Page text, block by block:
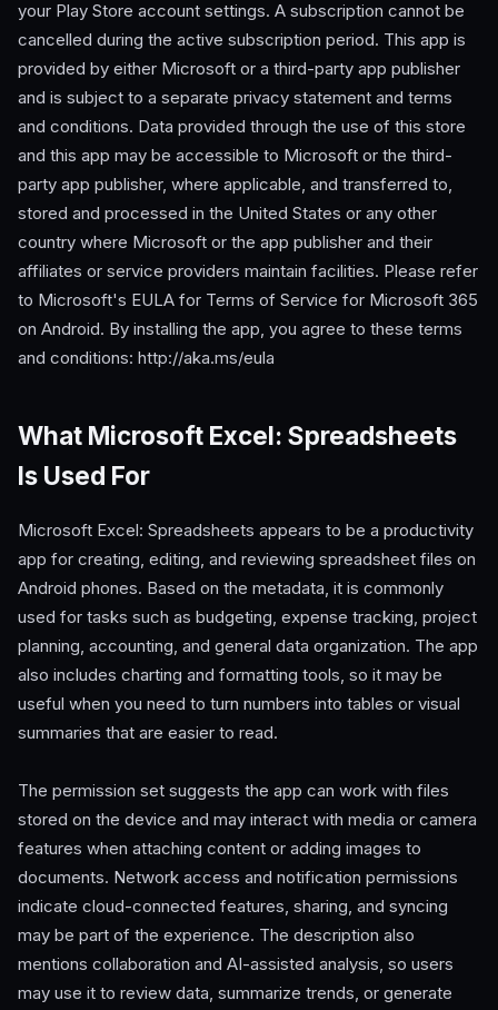
your Play Store account settings. A subscription cannot be
cancelled during the active subscription period. This app is
provided by either Microsoft or a third-party app publisher
and is subject to a separate privacy statement and terms
and conditions. Data provided through the use of this store
and this app may be accessible to Microsoft or the third-
party app publisher, where applicable, and transferred to,
stored and processed in the United States or any other
country where Microsoft or the app publisher and their
affiliates or service providers maintain facilities. Please refer
to Microsoft's EULA for Terms of Service for Microsoft 365
on Android. By installing the app, you agree to these terms
and conditions: http://aka.ms/eula
What Microsoft Excel: Spreadsheets
Is Used For
Microsoft Excel: Spreadsheets appears to be a productivity
app for creating, editing, and reviewing spreadsheet files on
Android phones. Based on the metadata, it is commonly
used for tasks such as budgeting, expense tracking, project
planning, accounting, and general data organization. The app
also includes charting and formatting tools, so it may be
useful when you need to turn numbers into tables or visual
summaries that are easier to read.
The permission set suggests the app can work with files
stored on the device and may interact with media or camera
features when attaching content or adding images to
documents. Network access and notification permissions
indicate cloud-connected features, sharing, and syncing
may be part of the experience. The description also
mentions collaboration and AI-assisted analysis, so users
may use it to review data, summarize trends, or generate